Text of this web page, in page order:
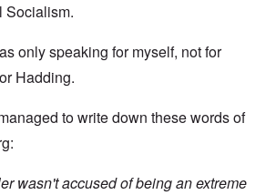
Socialism.
only speaking for myself, not for
Hadding.
to write down these words of
wasn't accused of being an extreme